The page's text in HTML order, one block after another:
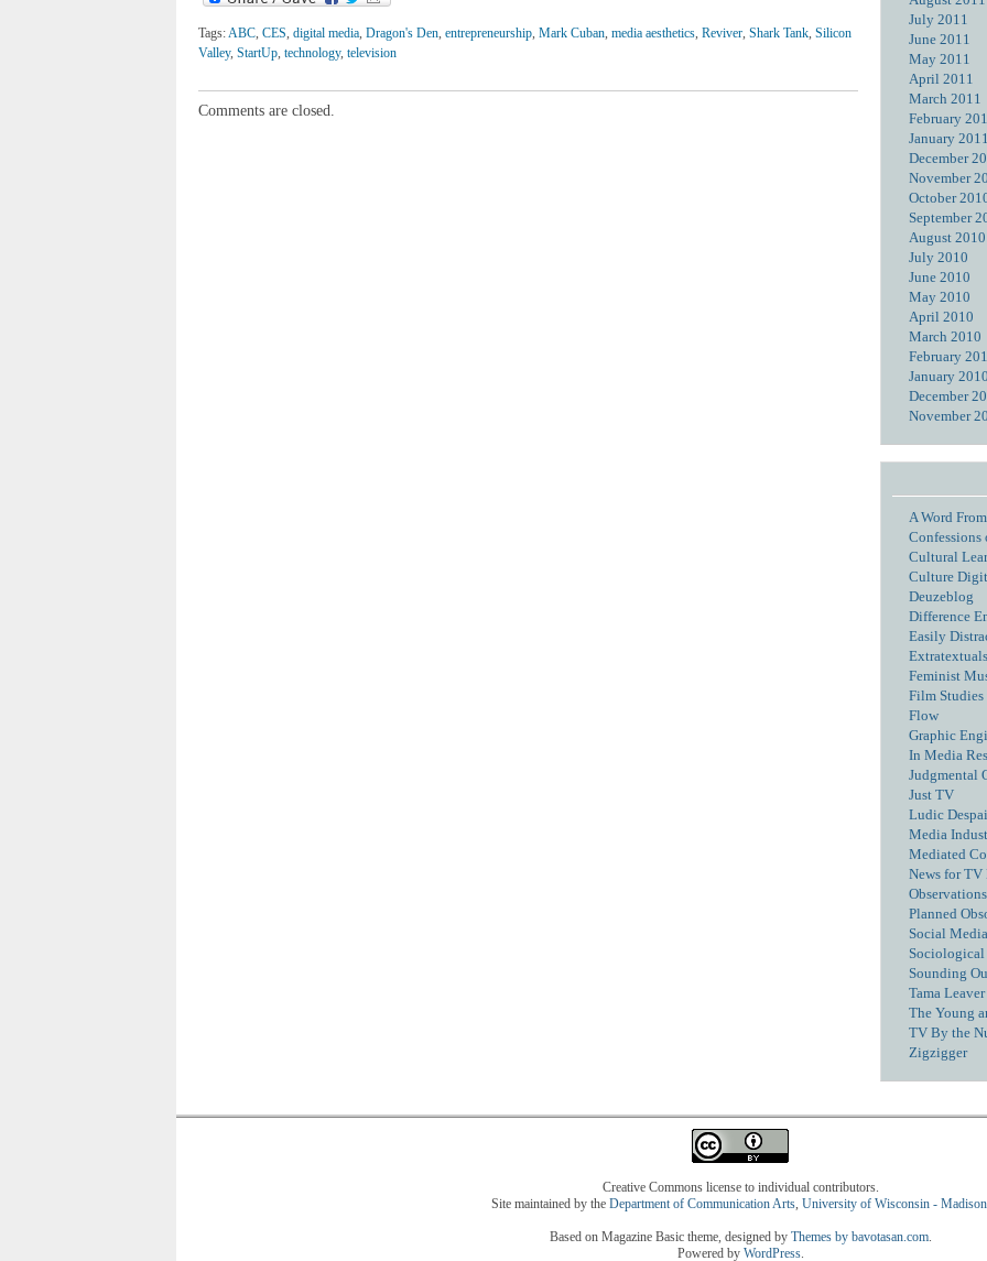
Tags:ABC, CES, digital media, Dragon's Den, entrepreneurship, Mark Cuban, media aesthetics, Reviver, Shark Tank, Silicon
Valley, StartUp, technology, television
Comments are closed.
July 2011
June 2011
May 2011
April 2011
March 2011
February
January 2011
December
November
October
September
August 2010
July 2010
June 2010
May 2010
April 2010
March 2010
February
January 2010
December
November
A Word
Confessions
Cultural
Culture
Deuzeblog
Difference
Easily
Extratextuals
Feminist
Film Studies
Flow
Graphic
In Media Res
Judgmental
Just TV
Ludic
Media
Mediated
News for TV
Planned
Social
Sociological
Sounding
Tama
The Young
TV By the
Zigzigger
Creative Commons license to individual contributors.
Site maintained by the Department of Communication Arts, University of Wisconsin - Madison
Based on Magazine Basic theme, designed by Themes by bavotasan.com.
Powered by WordPress.